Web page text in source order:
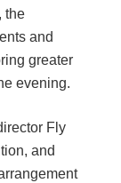
the
and
greater
evening.
Fly
and